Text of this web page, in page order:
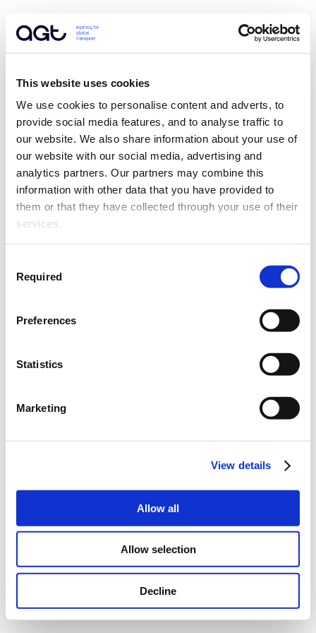
This website uses cookies
We use cookies to personalise content and adverts, to
provide social media features, and to analyse traffic to
our website. We also share information about your use of
our website with our social media, advertising and
analytics partners. Our partners may combine this
information with other data that you have provided to
them or that they have collected through your use of their
services.
Selection
Required
Preferences
Statistics
Marketing
View details
Allow all
Allow selection
Decline